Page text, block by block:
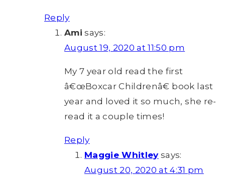
Reply
Ami says:
August 19, 2020 at 11:50 pm
My 7 year old read the first
â€œBoxcar Childrenâ€ book last
year and loved it so much, she re-
read it a couple times!
Reply
Maggie Whitley says:
August 20, 2020 at 4:31 pm